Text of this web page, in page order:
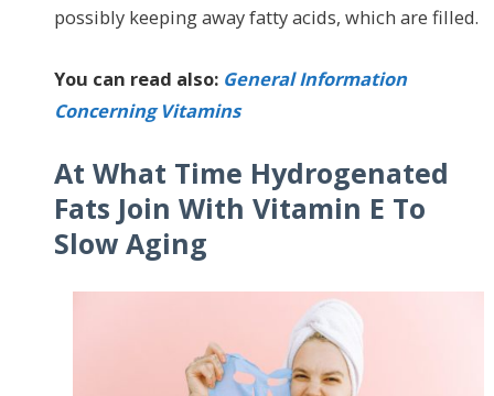
possibly keeping away fatty acids, which are filled.
You can read also: General Information
Concerning Vitamins
At What Time Hydrogenated
Fats Join With Vitamin E To
Slow Aging